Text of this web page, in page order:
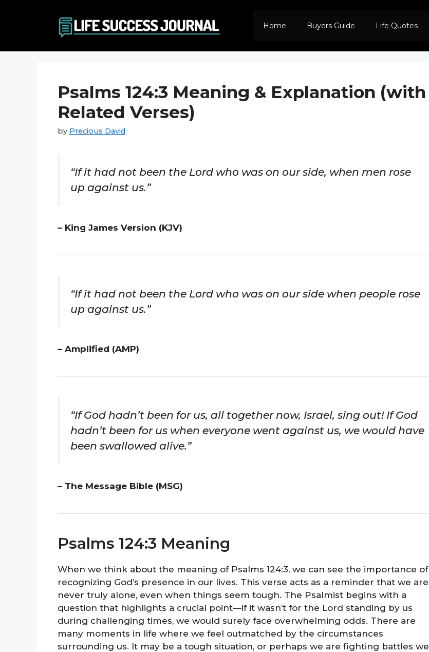
Home Buyers Guide Life Quotes
Psalms 124:3 Meaning & Explanation (with
Related Verses)
by Precious David
“If it had not been the Lord who was on our side, when men rose
up against us.”
– King James Version (KJV)
“If it had not been the Lord who was on our side when people rose
up against us.”
– Amplified (AMP)
“If God hadn’t been for us, all together now, Israel, sing out! If God
hadn’t been for us when everyone went against us, we would have
been swallowed alive.”
– The Message Bible (MSG)
Psalms 124:3 Meaning
When we think about the meaning of Psalms 124:3, we can see the importance of
recognizing God’s presence in our lives. This verse acts as a reminder that we are
never truly alone, even when things seem tough. The Psalmist begins with a
question that highlights a crucial point—if it wasn’t for the Lord standing by us
during challenging times, we would surely face overwhelming odds. There are
many moments in life where we feel outmatched by the circumstances
surrounding us. It may be a tough situation, or perhaps we are fighting battles we